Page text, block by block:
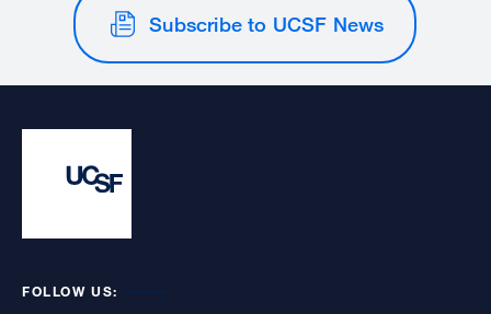
Subscribe to UCSF News
FOLLOW US: